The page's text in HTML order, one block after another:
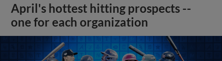
April's hottest hitting prospects --
one for each organization